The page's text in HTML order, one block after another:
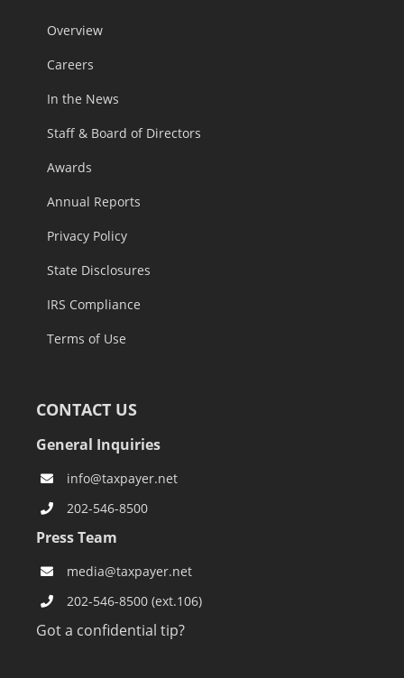
Overview
Careers
In the News
Staff & Board of Directors
Awards
Annual Reports
Privacy Policy
State Disclosures
IRS Compliance
Terms of Use
CONTACT US
General Inquiries
info@taxpayer.net
202-546-8500
Press Team
media@taxpayer.net
202-546-8500 (ext.106)
Got a confidential tip?